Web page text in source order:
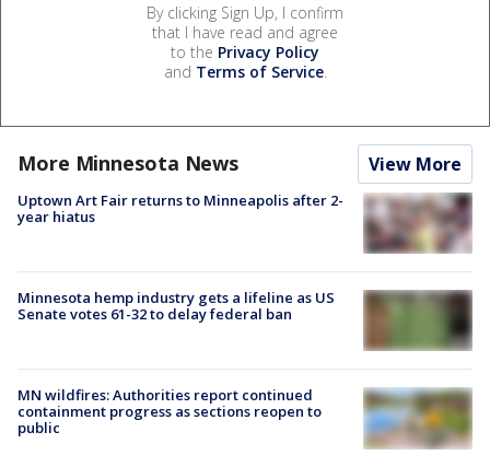
By clicking Sign Up, I confirm
that I have read and agree
to the Privacy Policy
and Terms of Service.
More Minnesota News View More
Uptown Art Fair returns to Minneapolis after 2-
year hiatus
Minnesota hemp industry gets a lifeline as US
Senate votes 61-32 to delay federal ban
MN wildfires: Authorities report continued
containment progress as sections reopen to
public